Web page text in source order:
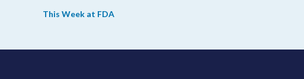
leaders spelled out the case for an upcoming overhaul
This Week at FDA